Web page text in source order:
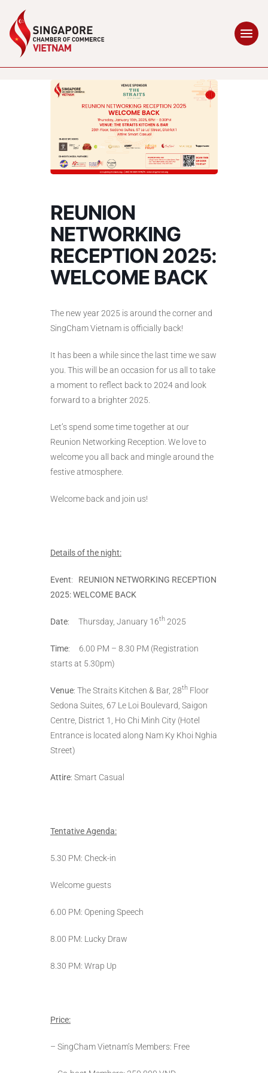
REUNION
NETWORKING
RECEPTION 2025:
WELCOME BACK
The new year 2025 is around the corner and
SingCham Vietnam is officially back!
It has been a while since the last time we saw
you. This will be an occasion for us all to take
a moment to reflect back to 2024 and look
forward to a brighter 2025.
Let’s spend some time together at our
Reunion Networking Reception. We love to
welcome you all back and mingle around the
festive atmosphere.
Welcome back and join us!
Details of the night:
Event: REUNION NETWORKING RECEPTION
2025: WELCOME BACK
Date: Thursday, January 16th 2025
Time: 6.00 PM – 8.30 PM (Registration
starts at 5.30pm)
Venue: The Straits Kitchen & Bar, 28th Floor
Sedona Suites, 67 Le Loi Boulevard, Saigon
Centre, District 1, Ho Chi Minh City (Hotel
Entrance is located along Nam Ky Khoi Nghia
Street)
Attire: Smart Casual
Tentative Agenda:
5.30 PM: Check-in
Welcome guests
6.00 PM: Opening Speech
8.00 PM: Lucky Draw
8.30 PM: Wrap Up
Price:
– SingCham Vietnam’s Members: Free